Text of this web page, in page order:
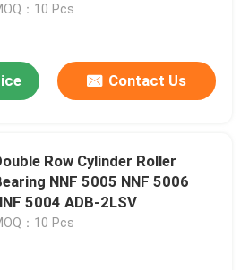
：10 Pcs
Contact Us
Row Cylinder Roller
NNF 5005 NNF 5006
5004 ADB-2LSV
：10 Pcs